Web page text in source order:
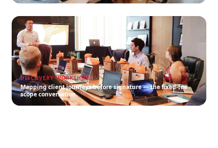
DISCOVERY WORKSHOPS
Mapping client journeys before signature — the fixed-fee
scope conversation.